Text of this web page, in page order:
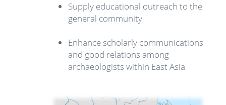
Supply educational outreach to the
general community
Enhance scholarly communications
and good relations among
archaeologists within East Asia